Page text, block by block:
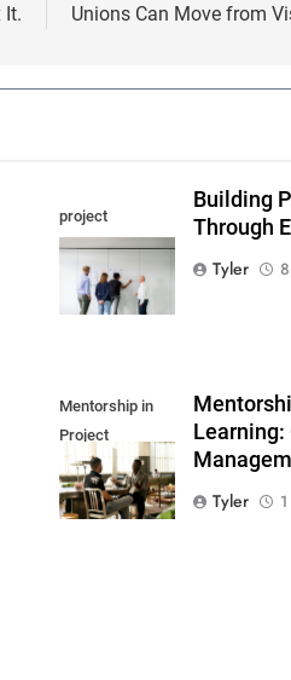
It.
Unions Can Move from
project
leadership skills
Building
Through
Tyler
Mentorship in
Project
Management
Tyler